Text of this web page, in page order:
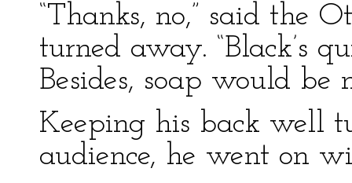
“Thanks, no,” said the
turned away. “Black’s
Besides, soap would
Keeping his back well
audience, he went on